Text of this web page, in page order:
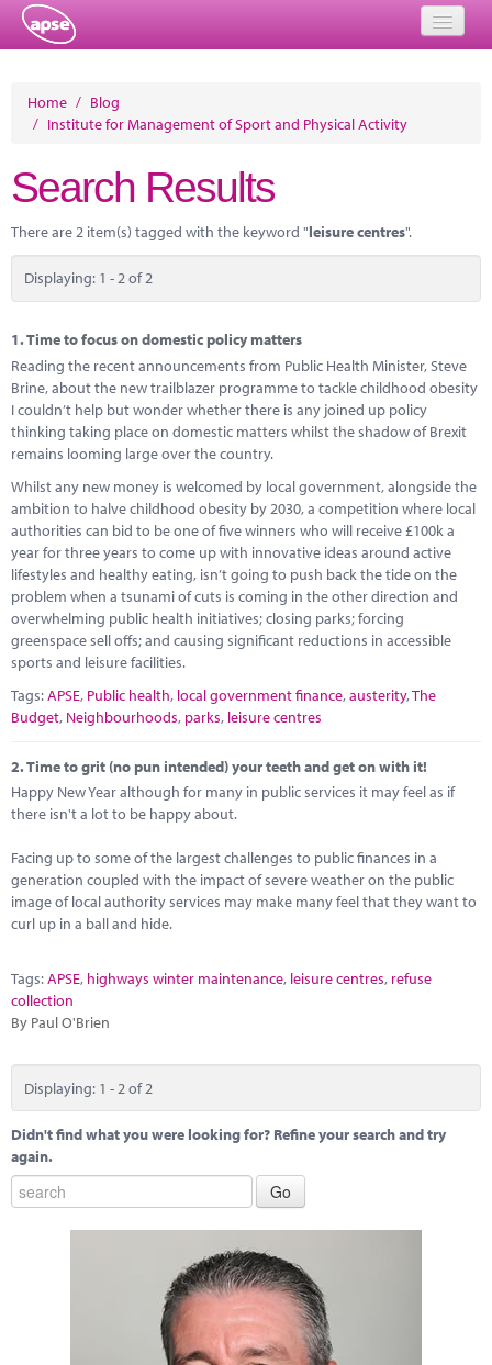
Events
Performance Networks
Energy
Research
Marketplace
News
Contact
Home / Blog
/ Institute for Management of Sport and Physical Activity
Search Results
There are 2 item(s) tagged with the keyword "leisure centres".
Displaying: 1 - 2 of 2
1.Time to focus on domestic policy matters
Reading the recent announcements from Public Health Minister, Steve
Brine, about the new trailblazer programme to tackle childhood obesity
I couldn’t help but wonder whether there is any joined up policy
thinking taking place on domestic matters whilst the shadow of Brexit
remains looming large over the country.
Whilst any new money is welcomed by local government, alongside the
ambition to halve childhood obesity by 2030, a competition where local
authorities can bid to be one of five winners who will receive £100k a
year for three years to come up with innovative ideas around active
lifestyles and healthy eating, isn’t going to push back the tide on the
problem when a tsunami of cuts is coming in the other direction and
overwhelming public health initiatives; closing parks; forcing
greenspace sell offs; and causing significant reductions in accessible
sports and leisure facilities.
Tags:APSE, Public health, local government finance,austerity,The
Budget, Neighbourhoods, parks, leisure centres
2.Time to grit (no pun intended) your teeth and get on with it!
Happy New Year although for many in public services it may feel as if
there isn't a lot to be happy about.
Facing up to some of the largest challenges to public finances in a
generation coupled with the impact of severe weather on the public
image of local authority services may make many feel that they want to
curl up in a ball and hide.
Tags:APSE, highways winter maintenance, leisure centres, refuse
collection
By Paul O'Brien
Displaying: 1 - 2 of 2
Didn't find what you were looking for? Refine your search and try
again.